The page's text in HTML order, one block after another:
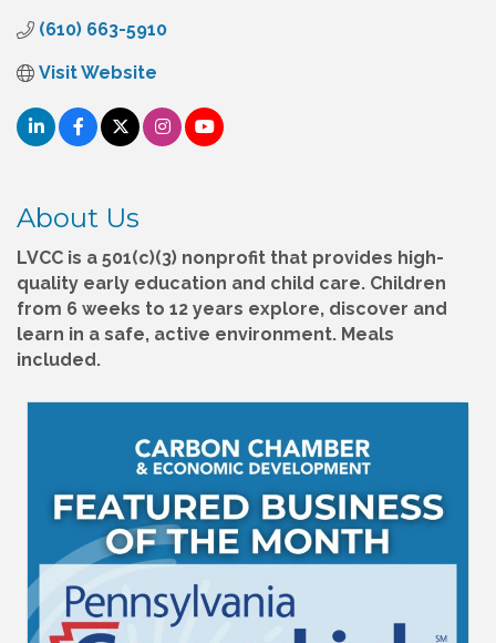
(610) 663-5910
Visit Website
About Us
LVCC is a 501(c)(3) nonprofit that provides high-
quality early education and child care. Children
from 6 weeks to 12 years explore, discover and
learn in a safe, active environment. Meals
included.